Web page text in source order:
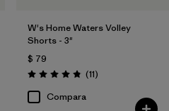
W's Home Waters Volley
Shorts - 3"
$ 79
Valoración: 4.8 / 5
(11Comentarios
)
Compara